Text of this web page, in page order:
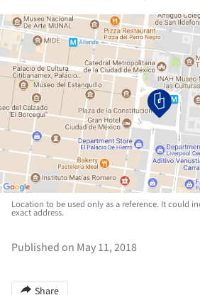
Location to be used only as a reference. It could
exact address.
Published on May 11, 2018
Share